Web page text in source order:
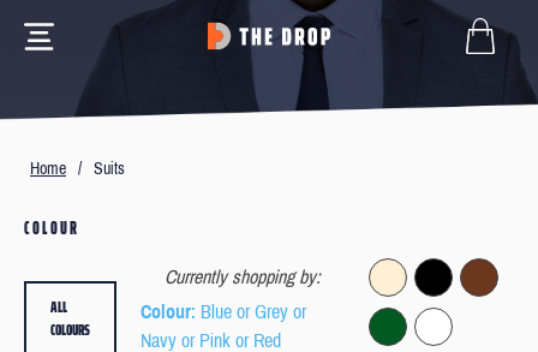
Home / Suits
COLOUR
Currently shopping by:
Colour: Blue or Grey or
Navy or Pink or Red
ALL
COLOURS